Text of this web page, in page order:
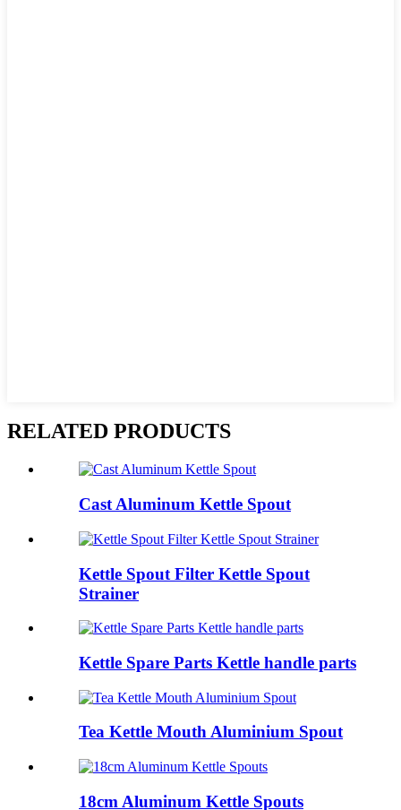
RELATED PRODUCTS
Cast Aluminum Kettle Spout
Kettle Spout Filter Kettle Spout
Strainer
Kettle Spare Parts Kettle handle parts
Tea Kettle Mouth Aluminium Spout
18cm Aluminum Kettle Spouts